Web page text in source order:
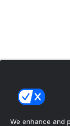
We enhance and